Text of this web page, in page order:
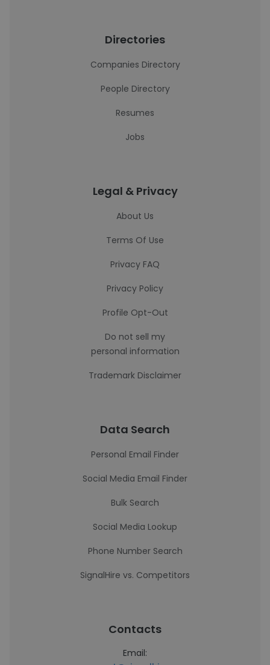
Directories
Companies Directory
People Directory
Resumes
Jobs
Legal & Privacy
About Us
Terms Of Use
Privacy FAQ
Privacy Policy
Profile Opt-Out
Do not sell my
personal information
Trademark Disclaimer
Data Search
Personal Email Finder
Social Media Email Finder
Bulk Search
Social Media Lookup
Phone Number Search
SignalHire vs. Competitors
Contacts
Email: